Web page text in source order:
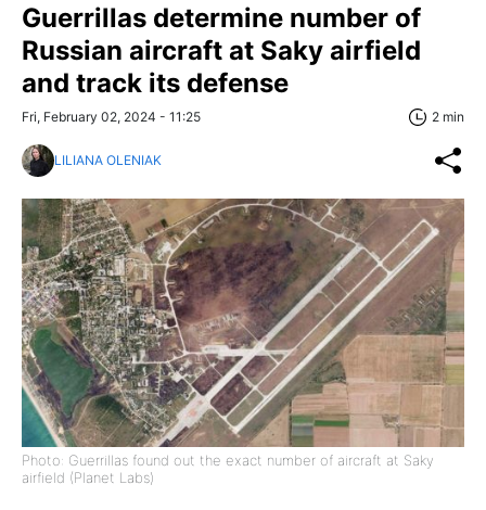
Guerrillas determine number of
Russian aircraft at Saky airfield
and track its defense
Fri, February 02, 2024 - 11:25 2 min
LILIANA OLENIAK
Photo: Guerrillas found out the exact number of aircraft at Saky
airfield (Planet Labs)